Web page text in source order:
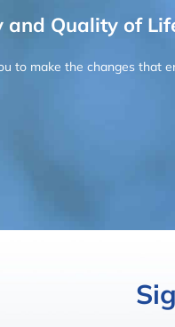
Quality of
to make the changes that